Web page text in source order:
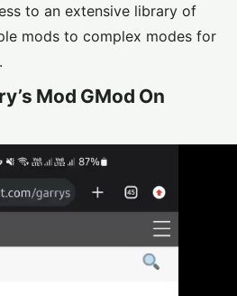
to an extensive library of
mods to complex modes for
Mod GMod On